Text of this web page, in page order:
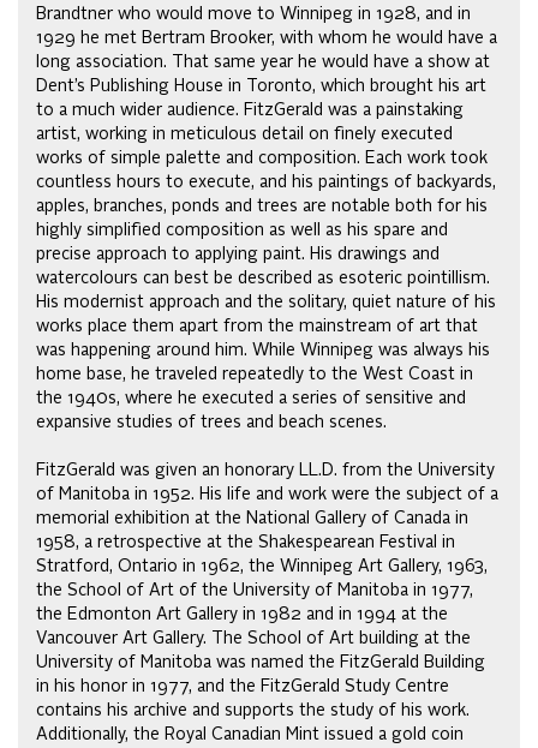
Brandtner who would move to Winnipeg in 1928, and in
1929 he met Bertram Brooker, with whom he would have a
long association. That same year he would have a show at
Dent’s Publishing House in Toronto, which brought his art
to a much wider audience. FitzGerald was a painstaking
artist, working in meticulous detail on finely executed
works of simple palette and composition. Each work took
countless hours to execute, and his paintings of backyards,
apples, branches, ponds and trees are notable both for his
highly simplified composition as well as his spare and
precise approach to applying paint. His drawings and
watercolours can best be described as esoteric pointillism.
His modernist approach and the solitary, quiet nature of his
works place them apart from the mainstream of art that
was happening around him. While Winnipeg was always his
home base, he traveled repeatedly to the West Coast in
the 1940s, where he executed a series of sensitive and
expansive studies of trees and beach scenes.
FitzGerald was given an honorary LL.D. from the University
of Manitoba in 1952. His life and work were the subject of a
memorial exhibition at the National Gallery of Canada in
1958, a retrospective at the Shakespearean Festival in
Stratford, Ontario in 1962, the Winnipeg Art Gallery, 1963,
the School of Art of the University of Manitoba in 1977,
the Edmonton Art Gallery in 1982 and in 1994 at the
Vancouver Art Gallery. The School of Art building at the
University of Manitoba was named the FitzGerald Building
in his honor in 1977, and the FitzGerald Study Centre
contains his archive and supports the study of his work.
Additionally, the Royal Canadian Mint issued a gold coin